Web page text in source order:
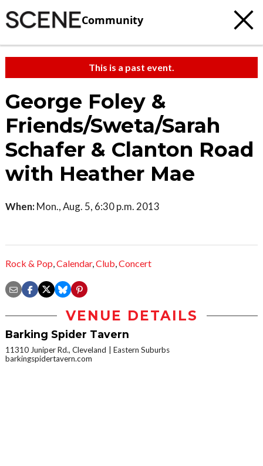
Community
This is a past event.
George Foley &
Friends/Sweta/Sarah
Schafer & Clanton Road
with Heather Mae
When: Mon., Aug. 5, 6:30 p.m. 2013
Rock & Pop,Calendar,Club,Concert
VENUE DETAILS
Barking Spider Tavern
11310 Juniper Rd., Cleveland
Eastern Suburbs
barkingspidertavern.com